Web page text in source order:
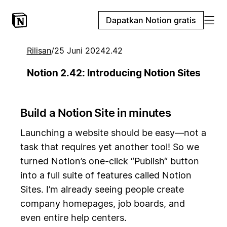
Dapatkan Notion gratis
Rilisan/25 Juni 20242.42
Notion 2.42: Introducing Notion Sites
Build a Notion Site in minutes
Launching a website should be easy—not a
task that requires yet another tool! So we
turned Notion’s one-click “Publish“ button
into a full suite of features called Notion
Sites. I’m already seeing people create
company homepages, job boards, and
even entire help centers.